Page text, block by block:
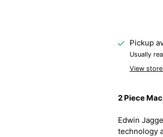
Pickup
Usually
View
2 Piece
Edwin
technology